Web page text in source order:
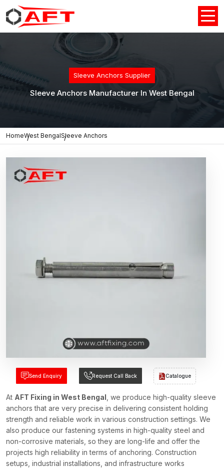
Sleeve Anchors Supplier
Sleeve Anchors Manufacturer In West Bengal
HomeWest BengalSleeve Anchors
Send Enquiry Request Call Back Catalogue
At AFT Fixing in West Bengal , we produce high-quality sleeve
anchors that are very precise in delivering consistent holding
strength and reliable work in various construction settings. We
also produce our fastening systems in high-quality steel and
non-corrosive materials, so they are long-life and offer the
projects high reliability in terms of anchoring. Construction
setups, industrial installations, and infrastructure works